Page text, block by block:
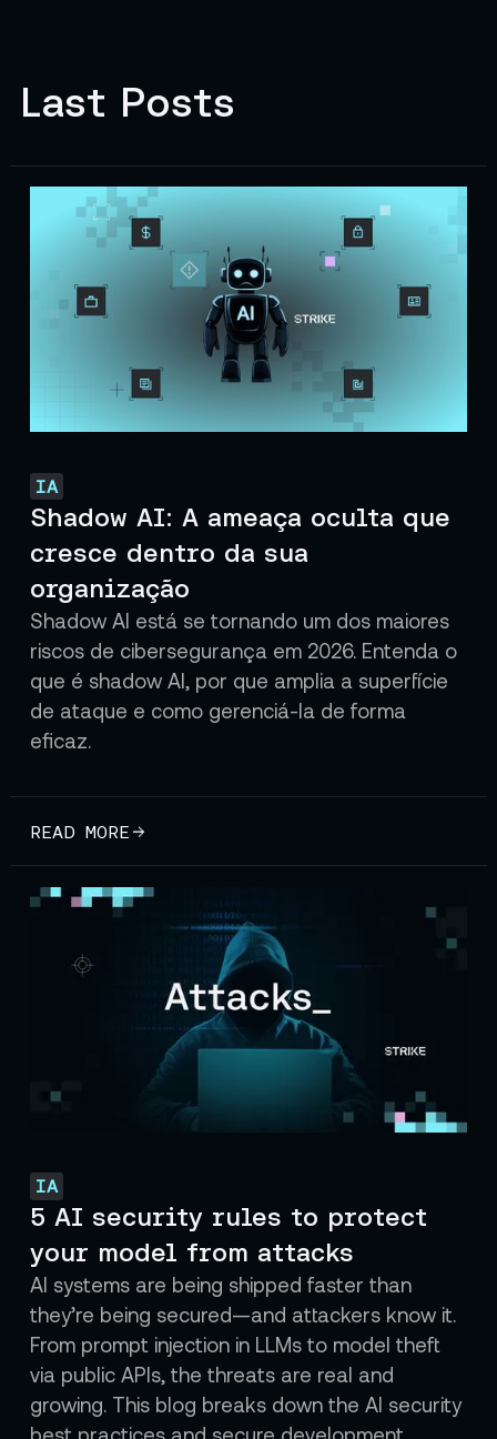
Last Posts
IA
Shadow AI: A ameaça oculta que
cresce dentro da sua
organização
Shadow AI está se tornando um dos maiores
riscos de cibersegurança em 2026. Entenda o
que é shadow AI, por que amplia a superfície
de ataque e como gerenciá-la de forma
eficaz.
READ MORE
IA
5 AI security rules to protect
your model from attacks
AI systems are being shipped faster than
they’re being secured—and attackers know it.
From prompt injection in LLMs to model theft
via public APIs, the threats are real and
growing. This blog breaks down the AI security